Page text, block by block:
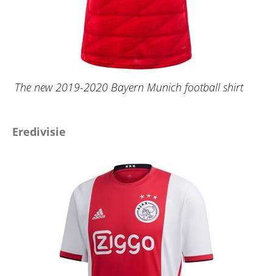
The new 2019-2020 Bayern Munich football shirt
Eredivisie